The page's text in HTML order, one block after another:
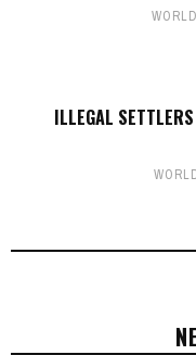
WORLD
ILLEGAL